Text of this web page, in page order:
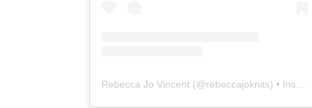
Rebecca Jo Vincent (@rebeccajoknits) • Instagram photos and videos